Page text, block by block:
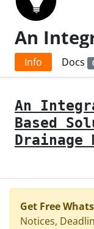
Info Docs
An
Based
Drainage
Get Free
Notices,